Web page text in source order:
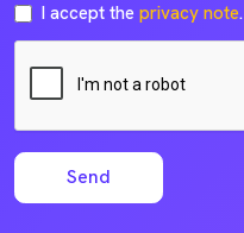
I accept the privacy note.